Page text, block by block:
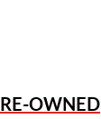
OWNED